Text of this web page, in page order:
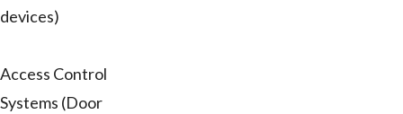
devices)
Access Control
Systems (Door